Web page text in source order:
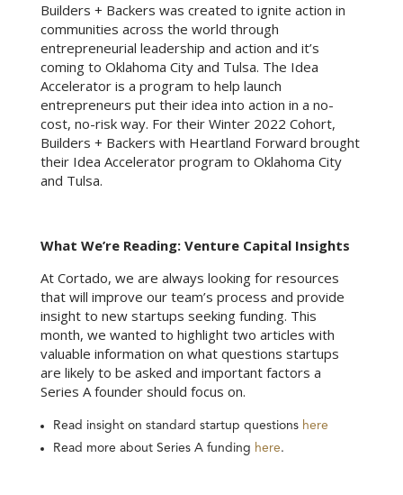
Builders + Backers was created to ignite action in
communities across the world through
entrepreneurial leadership and action and it’s
coming to Oklahoma City and Tulsa. The Idea
Accelerator is a program to help launch
entrepreneurs put their idea into action in a no-
cost, no-risk way. For their Winter 2022 Cohort,
Builders + Backers with Heartland Forward brought
their Idea Accelerator program to Oklahoma City
and Tulsa.
What We’re Reading: Venture Capital Insights
At Cortado, we are always looking for resources
that will improve our team’s process and provide
insight to new startups seeking funding. This
month, we wanted to highlight two articles with
valuable information on what questions startups
are likely to be asked and important factors a
Series A founder should focus on.
Read insight on standard startup questions here
Read more about Series A funding here.